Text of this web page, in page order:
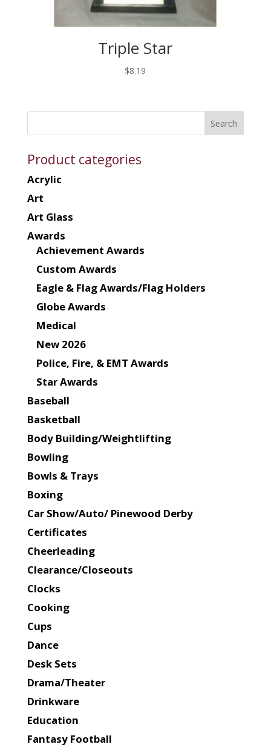
Triple Star
$8.19
Product categories
Acrylic
Art
Art Glass
Awards
Achievement Awards
Custom Awards
Eagle & Flag Awards/Flag Holders
Globe Awards
Medical
New 2026
Police, Fire, & EMT Awards
Star Awards
Baseball
Basketball
Body Building/Weightlifting
Bowling
Bowls & Trays
Boxing
Car Show/Auto/ Pinewood Derby
Certificates
Cheerleading
Clearance/Closeouts
Clocks
Cooking
Cups
Dance
Desk Sets
Drama/Theater
Drinkware
Education
Fantasy Football